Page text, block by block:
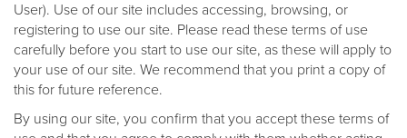
User). Use of our site includes accessing, browsing, or
registering to use our site. Please read these terms of use
carefully before you start to use our site, as these will apply to
your use of our site. We recommend that you print a copy of
this for future reference.
By using our site, you confirm that you accept these terms of